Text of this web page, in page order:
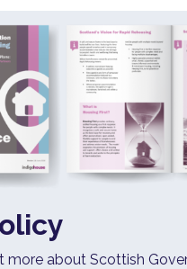
more about Scottish